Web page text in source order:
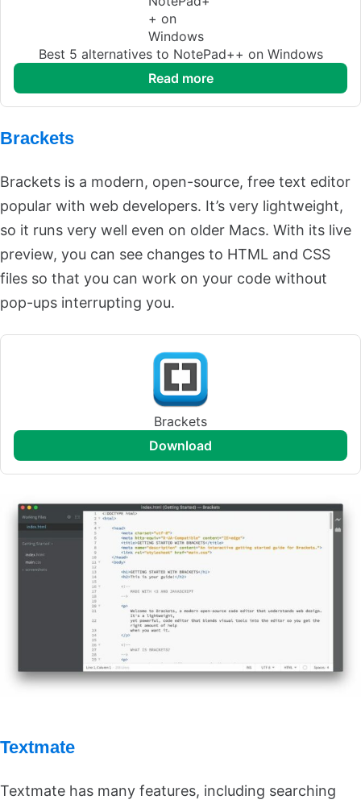
Best 5 alternatives to NotePad++ on Windows
read more
Brackets
Brackets is a modern, open-source, free text editor
popular with web developers. It’s very lightweight,
so it runs very well even on older Macs. With its live
preview, you can see changes to HTML and CSS
files so that you can work on your code without
pop-ups interrupting you.
Brackets
download
Textmate
Textmate has many features, including searching